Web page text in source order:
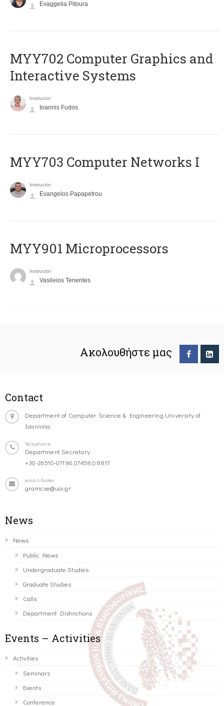
Evaggelia Pitoura
MYY702 Computer Graphics and
Interactive Systems
Instructor
Ioannis Fudos
MYY703 Computer Networks I
Instructor
Evangelos Papapetrou
MYY901 Microprocessors
Instructor
Vasileios Tenentes
Ακολουθήστε μας
Contact
Department of Computer Science & Engineering University of
Ioannina
Telephone
Department Secretary:
+30-26510-07196,07458,08817
email-footer
gramcse@uoi.gr
News
News
Public News
Undergraduate Studies
Graduate Studies
Calls
Department Distinctions
Events – Activities
Activities
Seminars
Events
Conference